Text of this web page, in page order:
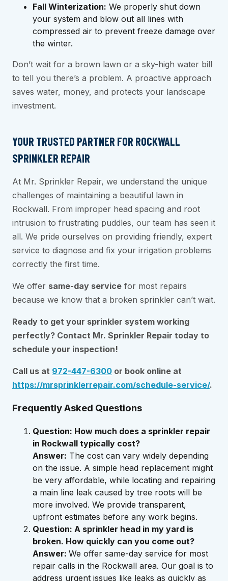
Fall Winterization: We properly shut down
your system and blow out all lines with
compressed air to prevent freeze damage over
the winter.
Don’t wait for a brown lawn or a sky-high water bill
to tell you there’s a problem. A proactive approach
saves water, money, and protects your landscape
investment.
YOUR TRUSTED PARTNER FOR ROCKWALL
SPRINKLER REPAIR
At Mr. Sprinkler Repair, we understand the unique
challenges of maintaining a beautiful lawn in
Rockwall. From improper head spacing and root
intrusion to frustrating puddles, our team has seen it
all. We pride ourselves on providing friendly, expert
service to diagnose and fix your irrigation problems
correctly the first time.
We offer same-day service for most repairs
because we know that a broken sprinkler can’t wait.
Ready to get your sprinkler system working
perfectly? Contact Mr. Sprinkler Repair today to
schedule your inspection!
Call us at 972-447-6300 or book online at
https://mrsprinklerrepair.com/schedule-service/.
Frequently Asked Questions
Question: How much does a sprinkler repair
in Rockwall typically cost?
Answer: The cost can vary widely depending
on the issue. A simple head replacement might
be very affordable, while locating and repairing
a main line leak caused by tree roots will be
more involved. We provide transparent,
upfront estimates before any work begins.
Question: A sprinkler head in my yard is
broken. How quickly can you come out?
Answer: We offer same-day service for most
repair calls in the Rockwall area. Our goal is to
address urgent issues like leaks as quickly as